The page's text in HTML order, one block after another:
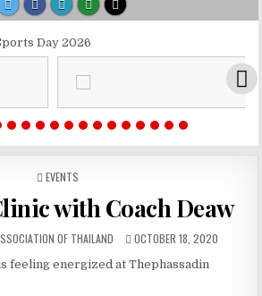
Day 2026
POSTED IN
EVENTS
with Coach Deaw
OF THAILAND PUBLISHED DATE:
OCTOBER 18, 2020
feeling energized at Thephassadin